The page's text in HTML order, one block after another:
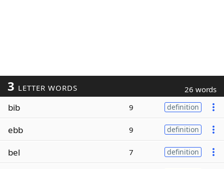
3 LETTER WORDS 26 words
bib 9 definition
ebb 9 definition
bel 7 definition